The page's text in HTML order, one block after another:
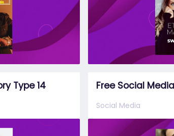
Type 14 Free Social
Social Media